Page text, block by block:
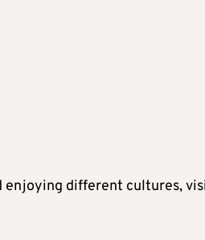
enjoying different cultures,